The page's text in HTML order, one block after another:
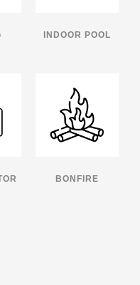
INDOOR POOL
BONFIRE